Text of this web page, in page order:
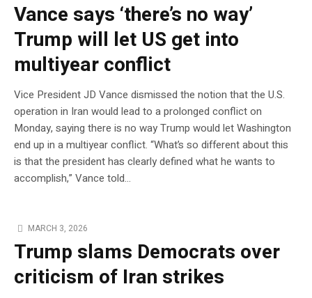
Vance says ‘there’s no way’
Trump will let US get into
multiyear conflict
Vice President JD Vance dismissed the notion that the U.S.
operation in Iran would lead to a prolonged conflict on
Monday, saying there is no way Trump would let Washington
end up in a multiyear conflict. “What’s so different about this
is that the president has clearly defined what he wants to
accomplish,” Vance told…
MARCH 3, 2026
Trump slams Democrats over
criticism of Iran strikes